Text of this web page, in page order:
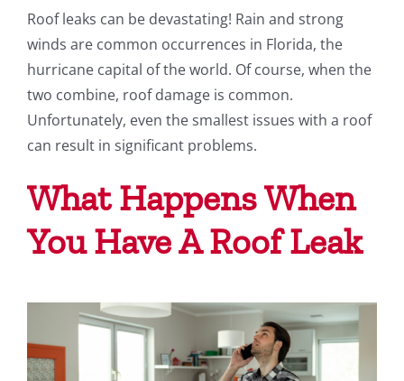
Testimonials
Blog
Roof leaks can be devastating! Rain and strong
winds are common occurrences in Florida, the
hurricane capital of the world. Of course, when the
two combine, roof damage is common.
Unfortunately, even the smallest issues with a roof
can result in significant problems.
What Happens When
You Have A Roof Leak